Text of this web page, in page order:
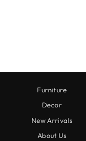
Furniture
Decor
New Arrivals
About Us